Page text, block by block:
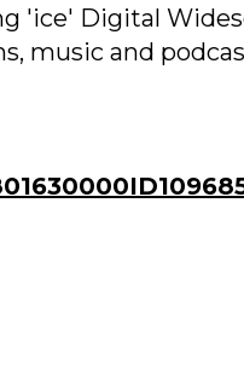
'ice' Digital
music and